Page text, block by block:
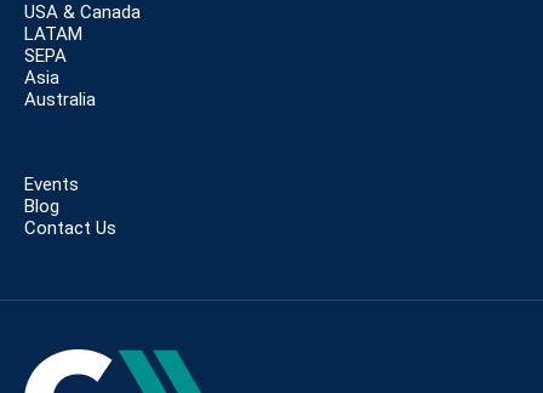
USA & Canada
LATAM
SEPA
Asia
Australia
Events
Blog
Contact Us